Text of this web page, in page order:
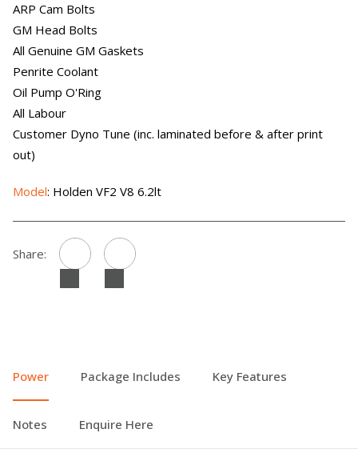
ARP Cam Bolts
GM Head Bolts
All Genuine GM Gaskets
Penrite Coolant
Oil Pump O'Ring
All Labour
Customer Dyno Tune (inc. laminated before & after print
out)
Model: Holden VF2 V8 6.2lt
Share:
Power Package Includes Key Features
Notes Enquire Here